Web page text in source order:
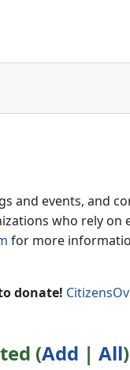
and events, and
who rely
for more
donate!
(Add | All)